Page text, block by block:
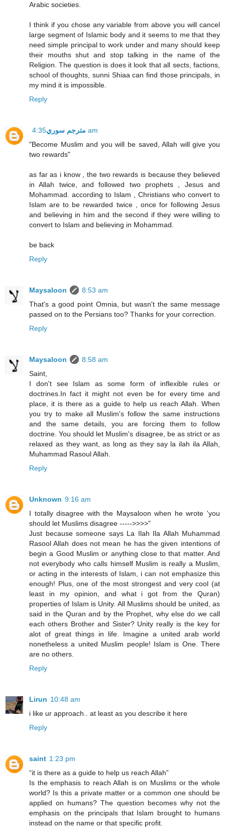
Arabic societies.
I think if you chose any variable from above you will cancel
large segment of Islamic body and it seems to me that they
need simple principal to work under and many should keep
their mouths shut and stop talking in the name of the
Religion. The question is does it look that all sects, factions,
school of thoughts, sunni Shiaa can find those principals, in
my mind it is impossible.
Reply
مترجم سوري 4:35 am
"Become Muslim and you will be saved, Allah will give you
two rewards"
as far as i know , the two rewards is because they believed
in Allah twice, and followed two prophets , Jesus and
Mohammad. according to Islam , Christians who convert to
Islam are to be rewarded twice , once for following Jesus
and believing in him and the second if they were willing to
convert to Islam and believing in Mohammad.
be back
Reply
Maysaloon
8:53 am
That's a good point Omnia, but wasn't the same message
passed on to the Persians too? Thanks for your correction.
Reply
Maysaloon
8:58 am
Saint,
I don't see Islam as some form of inflexible rules or
doctrines.In fact it might not even be for every time and
place, it is there as a guide to help us reach Allah. When
you try to make all Muslim's follow the same instructions
and the same details, you are forcing them to follow
doctrine. You should let Muslim's disagree, be as strict or as
relaxed as they want, as long as they say la ilah ila Allah,
Muhammad Rasoul Allah.
Reply
Unknown 9:16 am
I totally disagree with the Maysaloon when he wrote 'you
should let Muslims disagree ----->>>>"
Just because someone says La Ilah Ila Allah Muhammad
Rasool Allah does not mean he has the given intentions of
begin a Good Muslim or anything close to that matter. And
not everybody who calls himself Muslim is really a Muslim,
or acting in the interests of Islam, i can not emphasize this
enough! Plus, one of the most strongest and very cool (at
least in my opinion, and what i got from the Quran)
properties of Islam is Unity. All Muslims should be united, as
said in the Quran and by the Prophet, why else do we call
each others Brother and Sister? Unity really is the key for
alot of great things in life. Imagine a united arab world
nonetheless a united Muslim people! Islam is One. There
are no others.
Reply
Lirun 10:48 am
i like ur approach.. at least as you describe it here
Reply
saint 1:23 pm
“it is there as a guide to help us reach Allah”
Is the emphasis to reach Allah is on Muslims or the whole
world? Is this a private matter or a common one should be
applied on humans? The question becomes why not the
emphasis on the principals that Islam brought to humans
instead on the name or that specific profit.